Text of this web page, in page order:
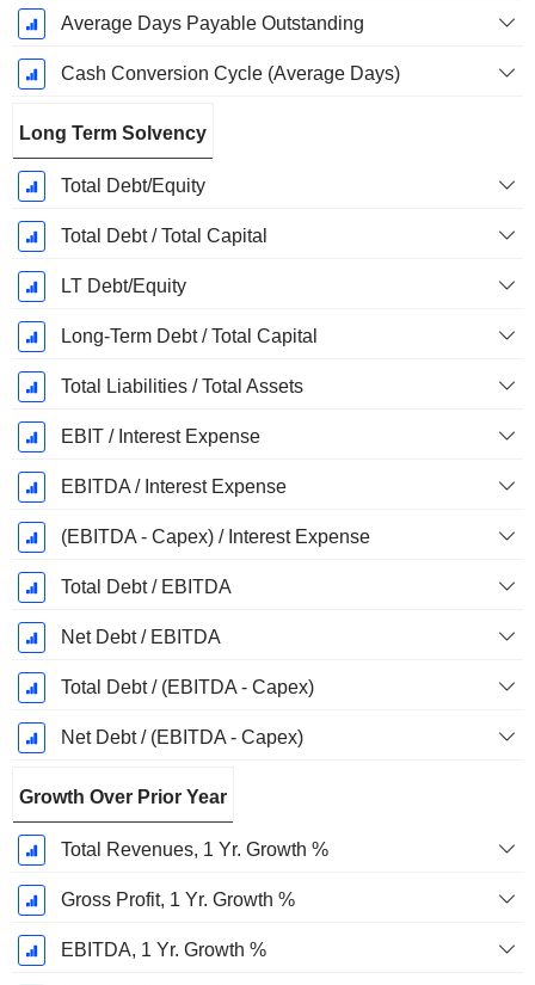
Average Days Payable Outstanding
Cash Conversion Cycle (Average Days)
Long Term Solvency
Total Debt/Equity
Total Debt / Total Capital
LT Debt/Equity
Long-Term Debt / Total Capital
Total Liabilities / Total Assets
EBIT / Interest Expense
EBITDA / Interest Expense
(EBITDA - Capex) / Interest Expense
Total Debt / EBITDA
Net Debt / EBITDA
Total Debt / (EBITDA - Capex)
Net Debt / (EBITDA - Capex)
Growth Over Prior Year
Total Revenues, 1 Yr. Growth %
Gross Profit, 1 Yr. Growth %
EBITDA, 1 Yr. Growth %